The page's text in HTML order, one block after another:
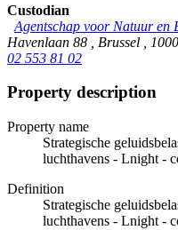
Custodian
Agentschap voor Natuur en
Havenlaan 88 , Brussel ,
02 553 81 02
Property description
Property name
Strategische
luchthavens - Lnight -
Definition
Strategische
luchthavens - Lnight -